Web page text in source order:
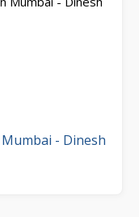
- Dinesh